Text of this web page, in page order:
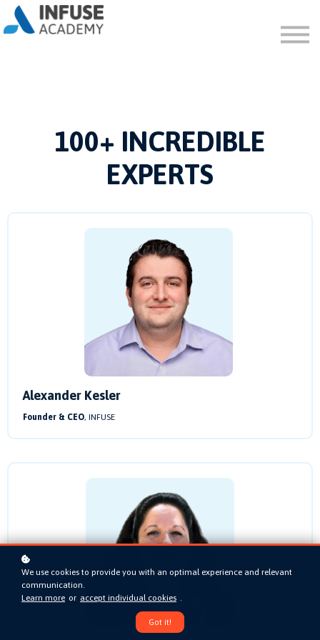
100+ INCREDIBLE
EXPERTS
Alexander Kesler
Founder & CEO, INFUSE
We use cookies to provide you with an optimal experience and relevant
communication.
Learn more or accept individual cookies .
Got it!